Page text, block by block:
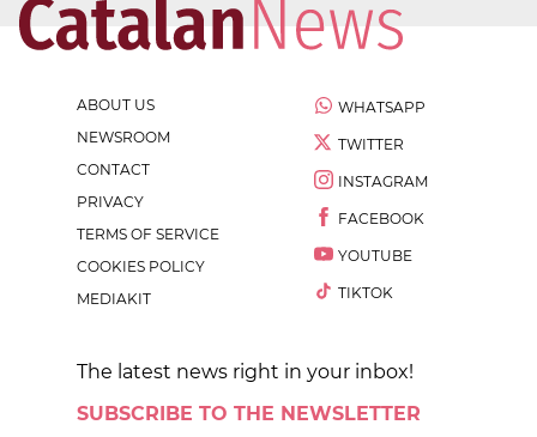
ABOUT US
NEWSROOM
CONTACT
PRIVACY
TERMS OF SERVICE
COOKIES POLICY
MEDIAKIT
WHATSAPP
TWITTER
INSTAGRAM
FACEBOOK
YOUTUBE
TIKTOK
The latest news right in your inbox!
SUBSCRIBE TO THE NEWSLETTER